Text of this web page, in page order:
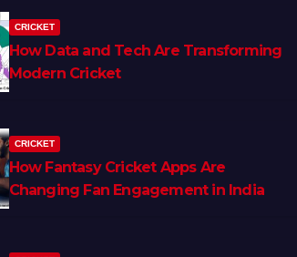
CRICKET
How Data and Tech Are Transforming
Modern Cricket
CRICKET
How Fantasy Cricket Apps Are
Changing Fan Engagement in India